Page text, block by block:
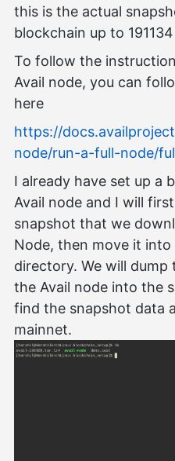
this is the actual
blockchain up to
To follow the
Avail node, you can
here
https://
node/run-a-full-node/
I already have set up a
Avail node and I will
snapshot that we
Node, then move it into
directory. We will
the Avail node into the
find the snapshot data
mainnet.